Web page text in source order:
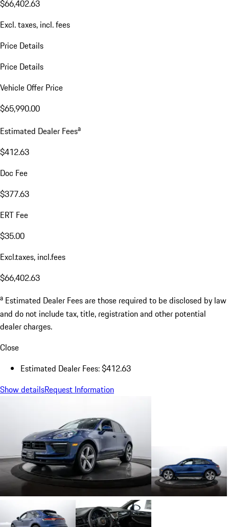
$66,402.63
Excl. taxes, incl. fees
Price Details
Price Details
Vehicle Offer Price
$65,990.00
Estimated Dealer Feesa
$412.63
Doc Fee
$377.63
ERT Fee
$35.00
Excl.taxes, incl.fees
$66,402.63
a Estimated Dealer Fees are those required to be disclosed by law
and do not include tax, title, registration and other potential
dealer charges.
Close
Estimated Dealer Fees: $412.63
Show detailsRequest Information